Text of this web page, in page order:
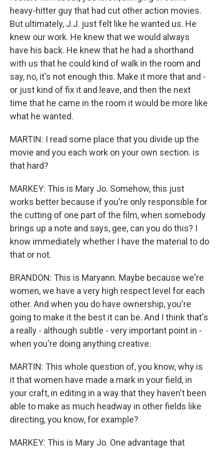
heavy-hitter guy that had cut other action movies.
But ultimately, J.J. just felt like he wanted us. He
knew our work. He knew that we would always
have his back. He knew that he had a shorthand
with us that he could kind of walk in the room and
say, no, it's not enough this. Make it more that and -
or just kind of fix it and leave, and then the next
time that he came in the room it would be more like
what he wanted.
MARTIN: I read some place that you divide up the
movie and you each work on your own section. is
that hard?
MARKEY: This is Mary Jo. Somehow, this just
works better because if you're only responsible for
the cutting of one part of the film, when somebody
brings up a note and says, gee, can you do this? I
know immediately whether I have the material to do
that or not.
BRANDON: This is Maryann. Maybe because we're
women, we have a very high respect level for each
other. And when you do have ownership, you're
going to make it the best it can be. And I think that's
a really - although subtle - very important point in -
when you're doing anything creative.
MARTIN: This whole question of, you know, why is
it that women have made a mark in your field, in
your craft, in editing in a way that they haven't been
able to make as much headway in other fields like
directing, you know, for example?
MARKEY: This is Mary Jo. One advantage that